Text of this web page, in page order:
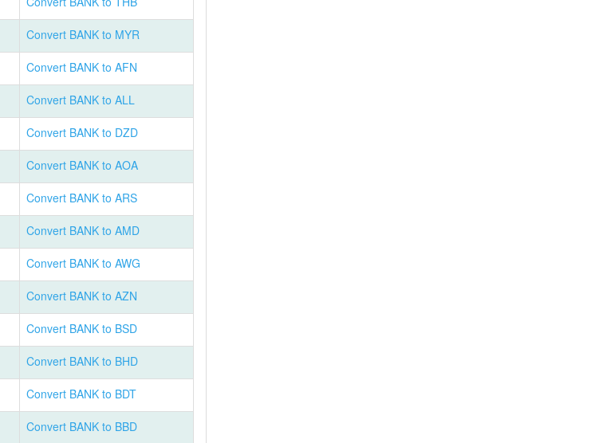
Convert BANK to MYR
Convert BANK to AFN
Convert BANK to ALL
Convert BANK to DZD
Convert BANK to AOA
Convert BANK to ARS
Convert BANK to AMD
Convert BANK to AWG
Convert BANK to AZN
Convert BANK to BSD
Convert BANK to BHD
Convert BANK to BDT
Convert BANK to BBD